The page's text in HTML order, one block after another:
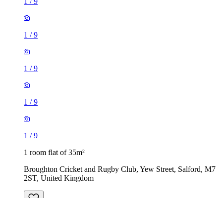
1 /9
1 /9
1 /9
1 /9
1 room flat of 35m²
Broughton Cricket and Rugby Club, Yew Street, Salford, M7
2ST, United Kingdom